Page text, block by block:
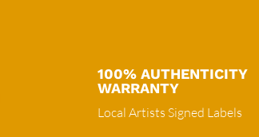
100% AUTHENTICITY
WARRANTY
Local Artists Signed Labels